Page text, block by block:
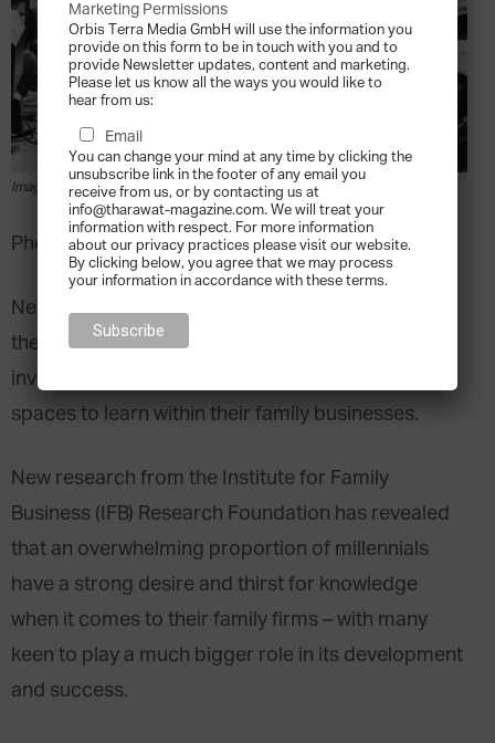
Image via pexels.com
Photo by rawpixel.com from Pexels
Next generation family leaders are preparing for
their future roles by calling for increased
involvement, greater responsibility and more
spaces to learn within their family businesses.
New research from the Institute for Family
Business (IFB) Research Foundation has revealed
that an overwhelming proportion of millennials
have a strong desire and thirst for knowledge
when it comes to their family firms – with many
keen to play a much bigger role in its development
and success.
Marketing Permissions
Orbis Terra Media GmbH will use the information you
provide on this form to be in touch with you and to
provide Newsletter updates, content and marketing.
Please let us know all the ways you would like to
hear from us:
Email
You can change your mind at any time by clicking the
unsubscribe link in the footer of any email you
receive from us, or by contacting us at
info@tharawat-magazine.com. We will treat your
information with respect. For more information
about our privacy practices please visit our website.
By clicking below, you agree that we may process
your information in accordance with these terms.